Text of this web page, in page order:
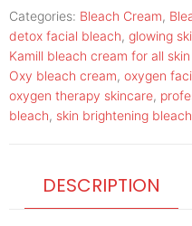
Categories: Bleach Cream,
detox facial bleach, glowing
Kamill bleach cream for all
Oxy bleach cream, oxygen
oxygen therapy skincare,
bleach, skin brightening
DESCRIPTION